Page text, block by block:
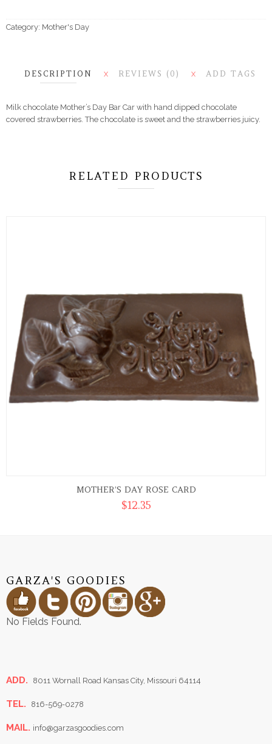
Category: Mother's Day
DESCRIPTION X REVIEWS (0) X ADD TAGS
Milk chocolate Mother’s Day Bar Car with hand dipped chocolate
covered strawberries. The chocolate is sweet and the strawberries juicy.
RELATED PRODUCTS
MOTHER’S DAY ROSE CARD
$12.35
GARZA'S GOODIES
No Fields Found.
ADD. 8011 Wornall Road Kansas City, Missouri 64114
TEL. 816-569-0278
MAIL. info@garzasgoodies.com